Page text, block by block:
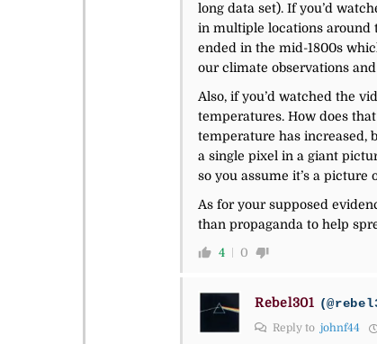
long data set). If you’d
in multiple locations around
ended in the mid-1800s
our climate observations
Also, if you’d watched the
temperatures. How does
temperature has increased,
a single pixel in a giant
so you assume it’s a
As for your supposed
than propaganda to help
4 0
Rebel301
Reply to johnf44